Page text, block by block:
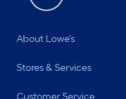
About Lowe's
Stores & Services
Customer Service